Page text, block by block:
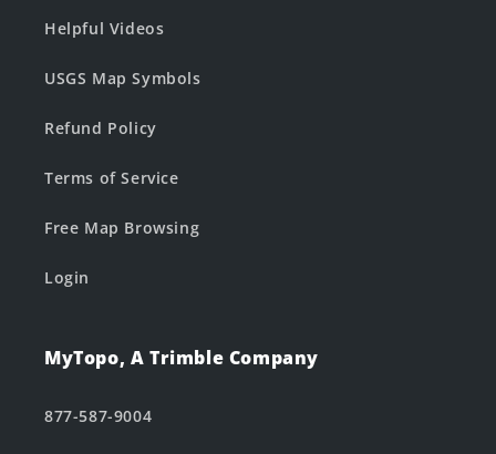
Helpful Videos
USGS Map Symbols
Refund Policy
Terms of Service
Free Map Browsing
Login
MyTopo, A Trimble Company
877-587-9004